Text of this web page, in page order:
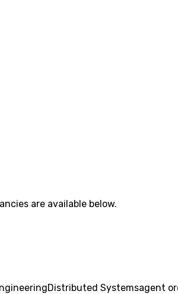
are available below.
Distributed Systemsagent